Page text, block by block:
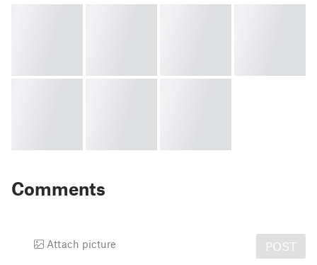
Comments
Attach picture POST